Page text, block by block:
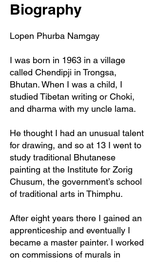
Biography
Lopen Phurba Namgay
I was born in 1963 in a village
called Chendipji in Trongsa,
Bhutan. When I was a child, I
studied Tibetan writing or Choki,
and dharma with my uncle lama.
He thought I had an unusual talent
for drawing, and so at 13 I went to
study traditional Bhutanese
painting at the Institute for Zorig
Chusum, the government’s school
of traditional arts in Thimphu.
After eight years there I gained an
apprenticeship and eventually I
became a master painter. I worked
on commissions of murals in